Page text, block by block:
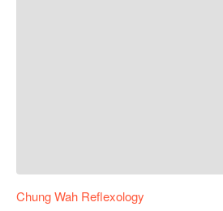
Chung Wah Reflexology